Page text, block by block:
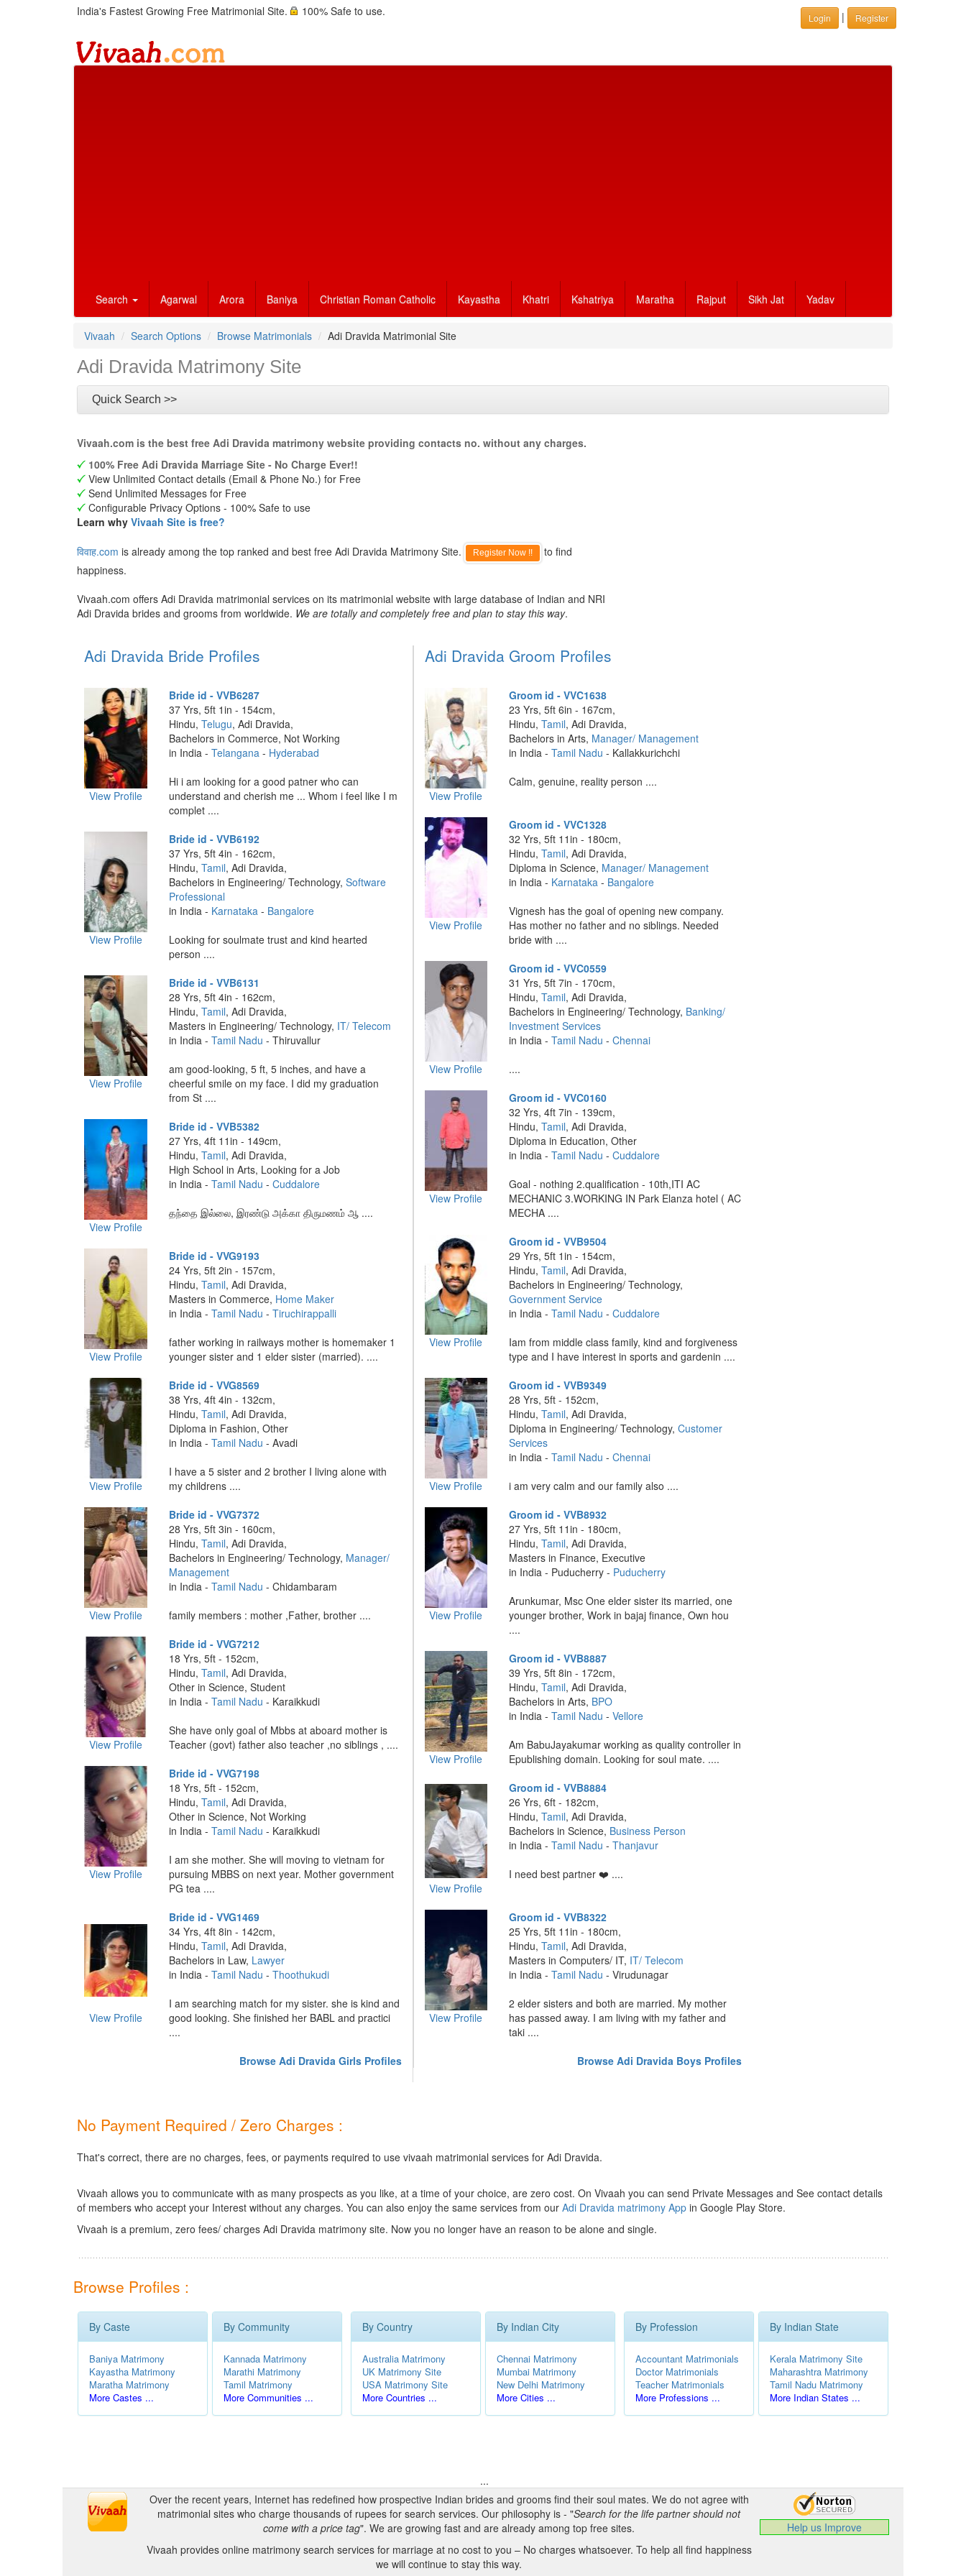
India's Fastest Growing Free Matrimonial Site. 100% Safe to use. Login | Register
Search Agarwal Arora Baniya Christian Roman Catholic Kayastha Khatri Kshatriya Maratha Rajput Sikh Jat Yadav
Vivaah Search Options Browse Matrimonials Adi Dravida Matrimonial Site
Adi Dravida Matrimony Site
Quick Search >>
Vivaah.com is the best free Adi Dravida matrimony website providing contacts no. without any charges.
100% Free Adi Dravida Marriage Site - No Charge Ever!!
View Unlimited Contact details (Email & Phone No.) for Free
Send Unlimited Messages for Free
Configurable Privacy Options - 100% Safe to use
Learn why Vivaah Site is free?
विवाह.com is already among the top ranked and best free Adi Dravida Matrimony Site. Register Now !!
to find
happiness.
Vivaah.com offers Adi Dravida matrimonial services on its matrimonial website with large database of Indian and NRI
Adi Dravida brides and grooms from worldwide. We are totally and completely free and plan to stay this way.
Adi Dravida Bride Profiles
View Profile
Bride id - VVB6287
37 Yrs, 5ft 1in - 154cm,
Hindu, Telugu, Adi Dravida,
Bachelors in Commerce, Not Working
in India - Telangana- Hyderabad
Hi i am looking for a good patner who can
understand and cherish me ... Whom i feel like I m
complet ....
View Profile
Bride id - VVB6192
37 Yrs, 5ft 4in - 162cm,
Hindu, Tamil, Adi Dravida,
Bachelors in Engineering/ Technology, Software
Professional
in India - Karnataka- Bangalore
Looking for soulmate trust and kind hearted
person ....
View Profile
Bride id - VVB6131
28 Yrs, 5ft 4in - 162cm,
Hindu, Tamil, Adi Dravida,
Masters in Engineering/ Technology, IT/ Telecom
in India - Tamil Nadu - Thiruvallur
am good-looking, 5 ft, 5 inches, and have a
cheerful smile on my face. I did my graduation
from St ....
View Profile
Bride id - VVB5382
27 Yrs, 4ft 11in - 149cm,
Hindu, Tamil, Adi Dravida,
High School in Arts, Looking for a Job
in India - Tamil Nadu - Cuddalore
தந்தை இல்லை, இரண்டு அக்கா திருமணம் ஆ ....
View Profile
Bride id - VVG9193
24 Yrs, 5ft 2in - 157cm,
Hindu, Tamil, Adi Dravida,
Masters in Commerce, Home Maker
in India - Tamil Nadu - Tiruchirappalli
father working in railways mother is homemaker 1
younger sister and 1 elder sister (married). ....
View Profile
Bride id - VVG8569
38 Yrs, 4ft 4in - 132cm,
Hindu, Tamil, Adi Dravida,
Diploma in Fashion, Other
in India - Tamil Nadu - Avadi
I have a 5 sister and 2 brother I living alone with
my childrens ....
View Profile
Bride id - VVG7372
28 Yrs, 5ft 3in - 160cm,
Hindu, Tamil, Adi Dravida,
Bachelors in Engineering/ Technology, Manager/
Management
in India - Tamil Nadu - Chidambaram
family members : mother ,Father, brother ....
View Profile
Bride id - VVG7212
18 Yrs, 5ft - 152cm,
Hindu, Tamil, Adi Dravida,
Other in Science, Student
in India - Tamil Nadu - Karaikkudi
She have only goal of Mbbs at aboard mother is
Teacher (govt) father also teacher ,no siblings , ....
View Profile
Bride id - VVG7198
18 Yrs, 5ft - 152cm,
Hindu, Tamil, Adi Dravida,
Other in Science, Not Working
in India - Tamil Nadu - Karaikkudi
I am she mother. She will moving to vietnam for
pursuing MBBS on next year. Mother government
PG tea ....
View Profile
Bride id - VVG1469
34 Yrs, 4ft 8in - 142cm,
Hindu, Tamil, Adi Dravida,
Bachelors in Law, Lawyer
in India - Tamil Nadu - Thoothukudi
I am searching match for my sister. she is kind and
good looking. She finished her BABL and practici
....
Browse Adi Dravida Girls Profiles
Adi Dravida Groom Profiles
View Profile
Groom id - VVC1638
23 Yrs, 5ft 6in - 167cm,
Hindu,Tamil, Adi Dravida,
Bachelors in Arts, Manager/ Management
in India -Tamil Nadu - Kallakkurichchi
Calm, genuine, reality person ....
View Profile
Groom id - VVC1328
32 Yrs, 5ft 11in - 180cm,
Hindu,Tamil, Adi Dravida,
Diploma in Science, Manager/ Management
in India - Karnataka - Bangalore
Vignesh has the goal of opening new company.
Has mother no father and no siblings. Needed
bride with ....
View Profile
Groom id - VVC0559
31 Yrs, 5ft 7in - 170cm,
Hindu,Tamil, Adi Dravida,
Bachelors in Engineering/ Technology, Banking/
Investment Services
in India -Tamil Nadu -Chennai
....
View Profile
Groom id - VVC0160
32 Yrs, 4ft 7in - 139cm,
Hindu,Tamil, Adi Dravida,
Diploma in Education, Other
in India -Tamil Nadu -Cuddalore
Goal - nothing 2.qualification - 10th,ITI AC
MECHANIC 3.WORKING IN Park Elanza hotel ( AC
MECHA ....
View Profile
Groom id - VVB9504
29 Yrs, 5ft 1in - 154cm,
Hindu,Tamil, Adi Dravida,
Bachelors in Engineering/ Technology,
Government Service
in India -Tamil Nadu -Cuddalore
Iam from middle class family, kind and forgiveness
type and I have interest in sports and gardenin ....
View Profile
Groom id - VVB9349
28 Yrs, 5ft - 152cm,
Hindu,Tamil, Adi Dravida,
Diploma in Engineering/ Technology,Customer
Services
in India -Tamil Nadu -Chennai
i am very calm and our family also ....
View Profile
Groom id - VVB8932
27 Yrs, 5ft 11in - 180cm,
Hindu,Tamil, Adi Dravida,
Masters in Finance, Executive
in India - Puducherry - Puducherry
Arunkumar, Msc One elder sister its married, one
younger brother, Work in bajaj finance, Own hou
....
View Profile
Groom id - VVB8887
39 Yrs, 5ft 8in - 172cm,
Hindu,Tamil, Adi Dravida,
Bachelors in Arts, BPO
in India -Tamil Nadu -Vellore
Am BabuJayakumar working as quality controller in
Epublishing domain. Looking for soul mate. ....
View Profile
Groom id - VVB8884
26 Yrs, 6ft - 182cm,
Hindu,Tamil, Adi Dravida,
Bachelors in Science, Business Person
in India -Tamil Nadu -Thanjavur
I need best partner ❤️ ....
View Profile
Groom id - VVB8322
25 Yrs, 5ft 11in - 180cm,
Hindu,Tamil, Adi Dravida,
Masters in Computers/ IT, IT/ Telecom
in India -Tamil Nadu - Virudunagar
2 elder sisters and both are married. My mother
has passed away. I am living with my father and
taki ....
Browse Adi Dravida Boys Profiles
No Payment Required / Zero Charges :
That's correct, there are no charges, fees, or payments required to use vivaah matrimonial services for Adi Dravida.
Vivaah allows you to communicate with as many prospects as you like, at a time of your choice, are zero cost. On Vivaah you can send Private Messages and See contact details
of members who accept your Interest without any charges. You can also enjoy the same services from our Adi Dravida matrimony App in Google Play Store.
Vivaah is a premium, zero fees/ charges Adi Dravida matrimony site. Now you no longer have an reason to be alone and single.
Browse Profiles :
By Caste
Baniya Matrimony
Kayastha Matrimony
Maratha Matrimony
More Castes ...
By Community
Kannada Matrimony
Marathi Matrimony
Tamil Matrimony
More Communities ...
By Country
Australia Matrimony
UK Matrimony Site
USA Matrimony Site
More Countries ...
By Indian City
Chennai Matrimony
Mumbai Matrimony
New Delhi Matrimony
More Cities ...
By Profession
Accountant Matrimonials
Doctor Matrimonials
Teacher Matrimonials
More Professions ...
By Indian State
Kerala Matrimony Site
Maharashtra Matrimony
Tamil Nadu Matrimony
More Indian States ...
...
Over the recent years, Internet has redefined how prospective Indian brides and grooms find their soul mates. We do not agree with
matrimonial sites who charge thousands of rupees for search services. Our philosophy is - "Search for the life partner should not
come with a price tag". We are growing fast and are already among top free sites.
Vivaah provides online matrimony search services for marriage at no cost to you – No charges whatsoever. To help all find happiness
we will continue to stay this way.
Help us Improve